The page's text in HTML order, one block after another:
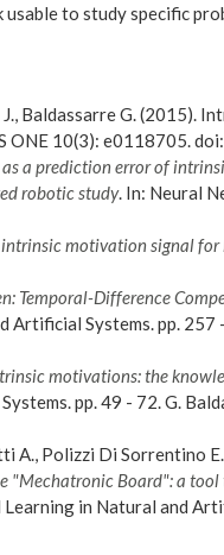
to study specific
Baldassarre G. (2015).
ONE 10(3): e0118705.
a prediction error of
robotic study. In: Neural
motivation signal
Temporal-Difference
Systems. pp. 257
motivations: the
pp. 49 - 72. G.
A., Polizzi Di Sorrentino
"Mechatronic Board": a
in Natural and